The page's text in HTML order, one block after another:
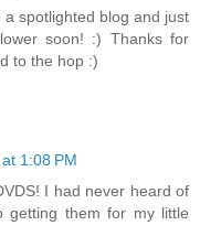
spotlighted blog and just
soon! :) Thanks for
to the hop :)
1:08 PM
I had never heard of
getting them for my little